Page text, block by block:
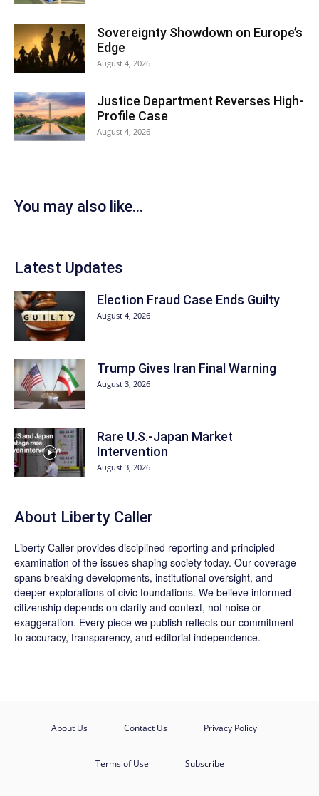
Sovereignty Showdown on Europe’s
Edge
August 4, 2026
Justice Department Reverses High-
Profile Case
August 4, 2026
You may also like...
Latest Updates
Election Fraud Case Ends Guilty
August 4, 2026
Trump Gives Iran Final Warning
August 3, 2026
Rare U.S.-Japan Market
Intervention
August 3, 2026
About Liberty Caller
Liberty Caller provides disciplined reporting and principled
examination of the issues shaping society today. Our coverage
spans breaking developments, institutional oversight, and
deeper explorations of civic foundations. We believe informed
citizenship depends on clarity and context, not noise or
exaggeration. Every piece we publish reflects our commitment
to accuracy, transparency, and editorial independence.
About Us Contact Us Privacy Policy
Terms of Use Subscribe